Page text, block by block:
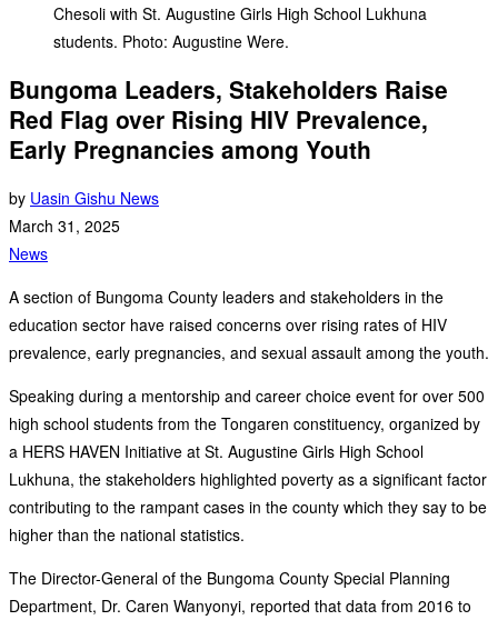
Chesoli with St. Augustine Girls High School Lukhuna
students. Photo: Augustine Were.
Bungoma Leaders, Stakeholders Raise
Red Flag over Rising HIV Prevalence,
Early Pregnancies among Youth
by Uasin Gishu News
March 31, 2025
News
A section of Bungoma County leaders and stakeholders in the
education sector have raised concerns over rising rates of HIV
prevalence, early pregnancies, and sexual assault among the youth.
Speaking during a mentorship and career choice event for over 500
high school students from the Tongaren constituency, organized by
a HERS HAVEN Initiative at St. Augustine Girls High School
Lukhuna, the stakeholders highlighted poverty as a significant factor
contributing to the rampant cases in the county which they say to be
higher than the national statistics.
The Director-General of the Bungoma County Special Planning
Department, Dr. Caren Wanyonyi, reported that data from 2016 to